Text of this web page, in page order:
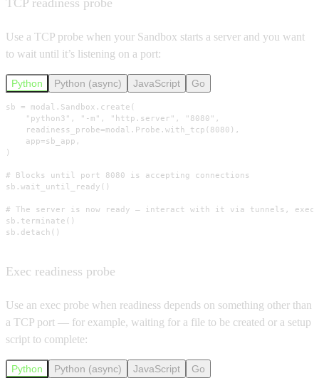
TCP readiness probe
Use a TCP probe when your Sandbox starts a server and you want
to wait until it’s listening on a port:
Python Python (async) JavaScript Go
sb = modal.Sandbox.create(
    "python3", "-m", "http.server", "8080",
    readiness_probe=modal.Probe.with_tcp(8080),
    app=sb_app,
)
# Blocks until port 8080 is accepting connections
sb.wait_until_ready()
# The server is now ready — interact with it via tunnels,
sb.terminate()
sb.detach()
Exec readiness probe
Use an exec probe when readiness depends on something other than
a TCP port — for example, waiting for a file to be created or a setup
script to complete:
Python Python (async) JavaScript Go